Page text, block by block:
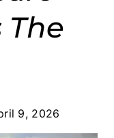
The
9, 2026